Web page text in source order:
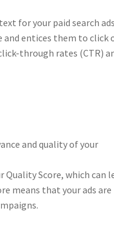
for your paid search
and entices them to click
through rates (CTR)
and quality of your
Score, which can
means that your ads are